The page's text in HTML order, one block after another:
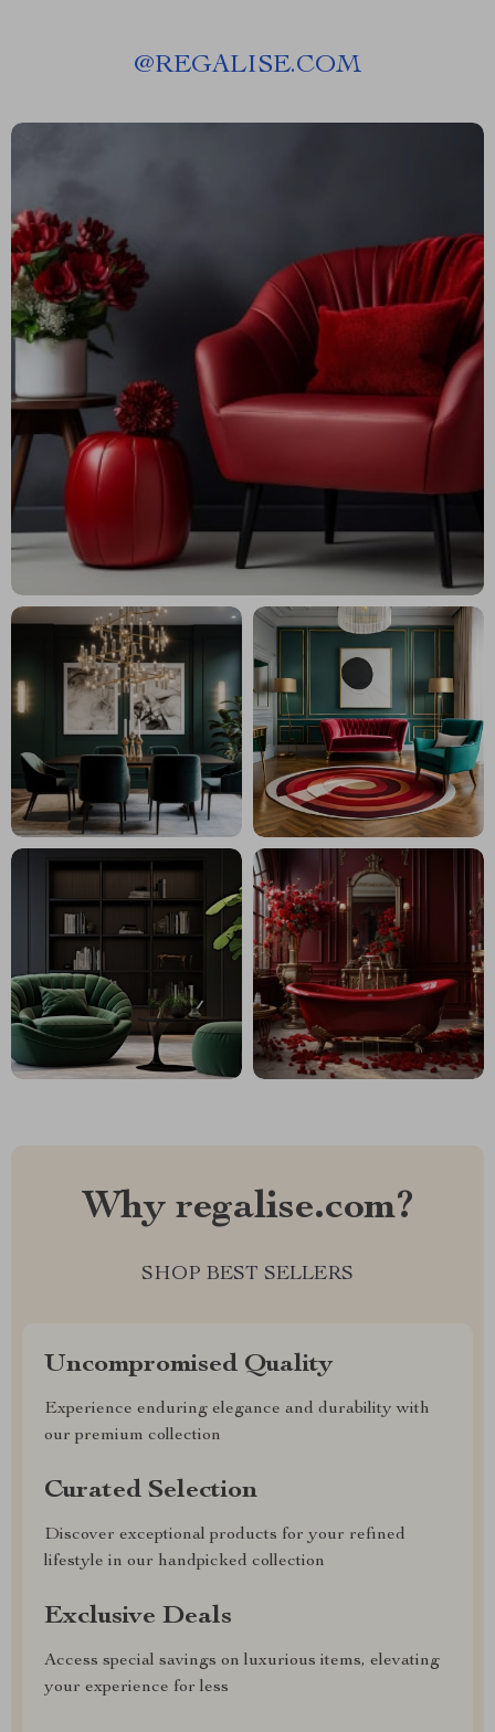
@REGALISE.COM
Why regalise.com?
SHOP BEST SELLERS
Uncompromised Quality
Experience enduring elegance and durability with
our premium collection
Curated Selection
Discover exceptional products for your refined
lifestyle in our handpicked collection
Exclusive Deals
Access special savings on luxurious items, elevating
your experience for less